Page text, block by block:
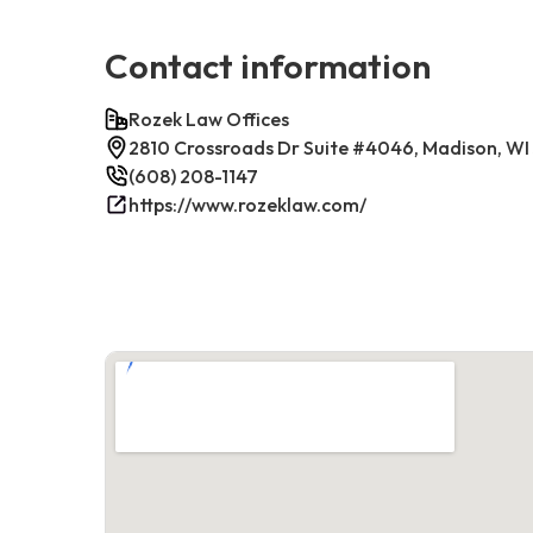
Contact information
Rozek Law Offices
2810 Crossroads Dr Suite #4046, Madison, WI
(608) 208-1147
https://www.rozeklaw.com/